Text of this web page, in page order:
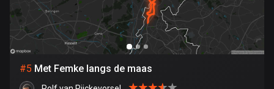
Chile
590 routes
Colombia
#5 Met Femke langs de maas